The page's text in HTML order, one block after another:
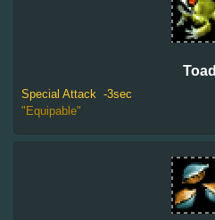
Toad
Special Attack -3sec
"Equipable"